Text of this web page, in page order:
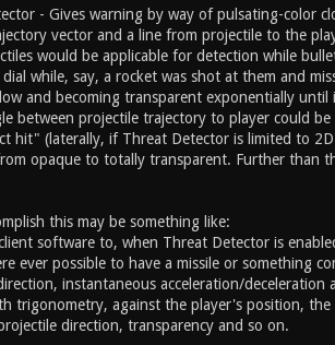
- Gives warning by way of pulsating-color
vector and a line from projectile to the
would be applicable for detection while
while, say, a rocket was shot at them and
and becoming transparent exponentially
between projectile trajectory to player could
hit" (laterally, if Threat Detector is limited to
opaque to totally transparent. Further than
this may be something like:
software to, when Threat Detector is
ever possible to have a missile or something
instantaneous acceleration/
trigonometry, against the player's position,
direction, transparency and so on.